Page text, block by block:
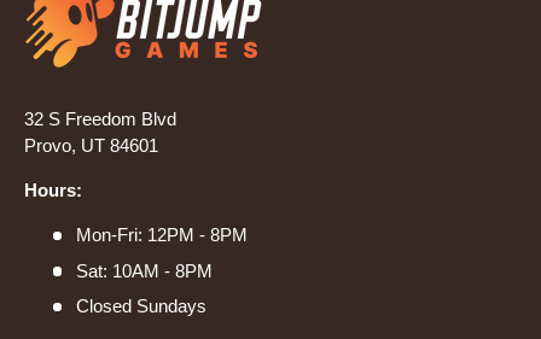
32 S Freedom Blvd
Provo, UT 84601
Hours:
Mon-Fri: 12PM - 8PM
Sat: 10AM - 8PM
Closed Sundays